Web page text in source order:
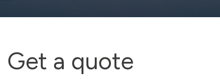
Get a quote